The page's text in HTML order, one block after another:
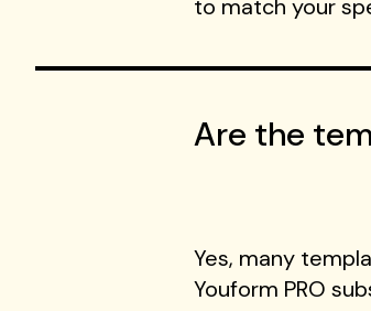
to match your
Are the
Yes, many
Youform PRO